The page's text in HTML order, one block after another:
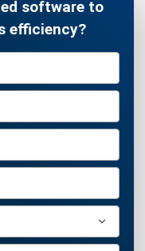
BIR
Payment